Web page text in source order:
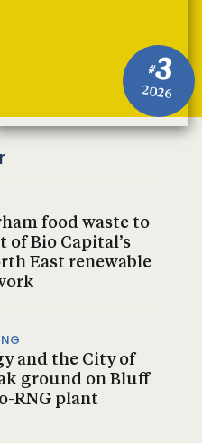
#3
2026
food waste to
of Bio Capital’s
East renewable
and the City of
ground on Bluff
RNG plant